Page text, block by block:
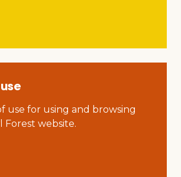
use for using and browsing
Forest website.